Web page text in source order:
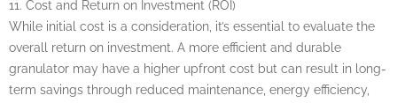
11. Cost and Return on Investment (ROI)
While initial cost is a consideration, it’s essential to evaluate the
overall return on investment. A more efficient and durable
granulator may have a higher upfront cost but can result in long-
term savings through reduced maintenance, energy efficiency,